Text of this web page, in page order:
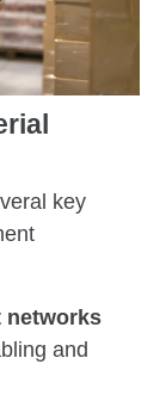
key
networks
and